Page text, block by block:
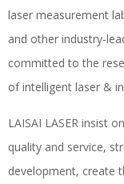
laser measurement
and other industry-
committed to the
of intelligent laser &
LAISAI LASER insist
quality and service,
development, create